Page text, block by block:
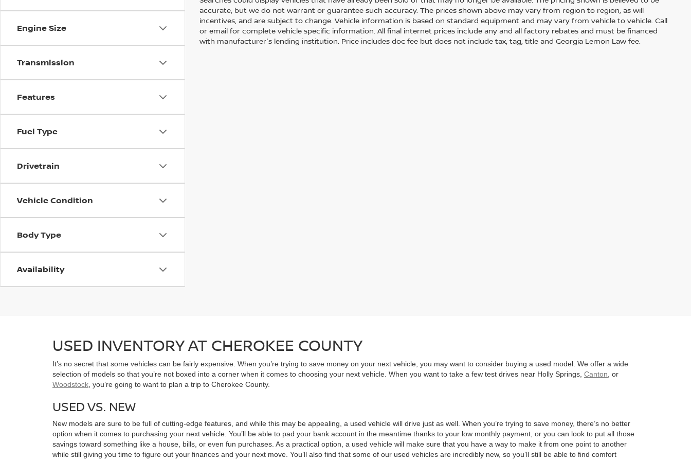
Engine Size
Transmission
Features
Fuel Type
Drivetrain
Vehicle Condition
Body Type
Availability
accurate, but we do not warrant or guarantee such accuracy. The prices shown above may vary from region to region, as will
incentives, and are subject to change. Vehicle information is based on standard equipment and may vary from vehicle to vehicle. Call
or email for complete vehicle specific information. All final internet prices include any and all factory rebates and must be financed
with manufacturer's lending institution. Price includes doc fee but does not include tax, tag, title and Georgia Lemon Law fee.
USED INVENTORY AT CHEROKEE COUNTY
It’s no secret that some vehicles can be fairly expensive. When you’re trying to save money on your next vehicle, you may want to consider buying a used model. We offer a wide
selection of models so that you’re not boxed into a corner when it comes to choosing your next vehicle. When you want to take a few test drives near Holly Springs, Canton , or
Woodstock , you’re going to want to plan a trip to Cherokee County.
USED VS. NEW
New models are sure to be full of cutting-edge features, and while this may be appealing, a used vehicle will drive just as well. When you’re trying to save money, there’s no better
option when it comes to purchasing your next vehicle. You’ll be able to pad your bank account in the meantime thanks to your low monthly payment, or you can look to put all those
savings toward something like a house, bills, or even fun purchases. As a practical option, a used vehicle will make sure that you have a way to make it from one point to another
while still giving you time to figure out your finances and your next move. You’ll also find that some of our used vehicles are incredibly new, so you’ll still be able to find comfort